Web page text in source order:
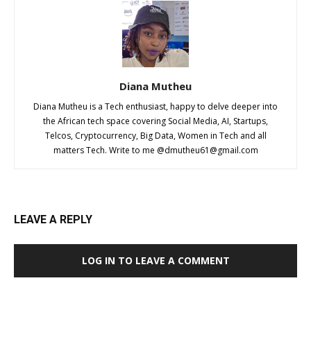
Diana Mutheu
Diana Mutheu is a Tech enthusiast, happy to delve deeper into
the African tech space covering Social Media, AI, Startups,
Telcos, Cryptocurrency, Big Data, Women in Tech and all
matters Tech. Write to me @dmutheu61@gmail.com
LEAVE A REPLY
LOG IN TO LEAVE A COMMENT